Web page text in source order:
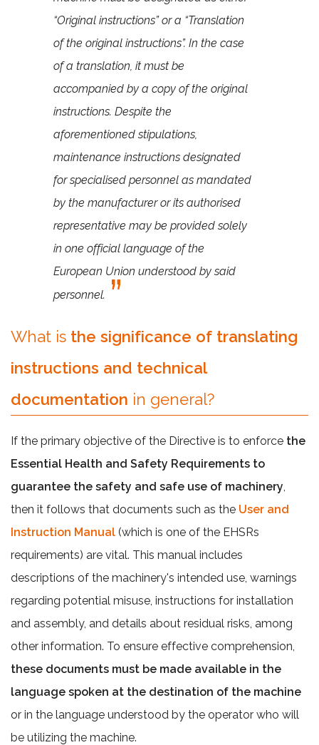
“Original instructions” or a “Translation
of the original instructions”. In the case
of a translation, it must be
accompanied by a copy of the original
instructions. Despite the
aforementioned stipulations,
maintenance instructions designated
for specialised personnel as mandated
by the manufacturer or its authorised
representative may be provided solely
in one official language of the
European Union understood by said
personnel.
What is the significance of translating
instructions and technical
documentation in general?
If the primary objective of the Directive is to enforce the
Essential Health and Safety Requirements to
guarantee the safety and safe use of machinery
then it follows that documents such as the User and
Instruction Manual (which is one of the EHSRs
requirements) are vital. This manual includes
descriptions of the machinery's intended use, warnings
regarding potential misuse, instructions for installation
and assembly, and details about residual risks, among
other information. To ensure effective comprehension,
these documents must be made available in the
language spoken at the destination of the machine
or in the language understood by the operator who will
be utilizing the machine.